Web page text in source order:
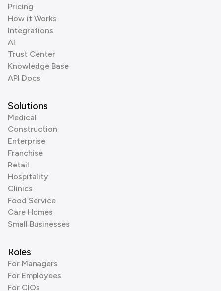
Pricing
How it Works
Integrations
AI
Trust Center
Knowledge Base
API Docs
Solutions
Medical
Construction
Enterprise
Franchise
Retail
Hospitality
Clinics
Food Service
Care Homes
Small Businesses
Roles
For Managers
For Employees
For CIOs